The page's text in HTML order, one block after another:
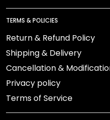
TERMS & POLICIES
Return & Refund Policy
Shipping & Delivery
Cancellation &
Privacy policy
Terms of Service